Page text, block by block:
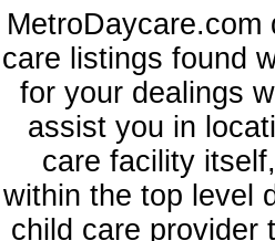
care listings found
for your dealings
assist you in
care facility
within the top level
child care provider